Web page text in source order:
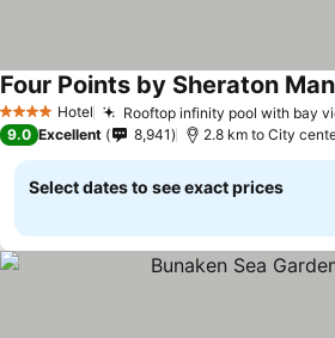
4 Stars Hotel Rooftop infinity pool with bay
Four Points by Sheraton
9.0 Excellent 8,941 2.8 km to City
Select dates to see exact prices